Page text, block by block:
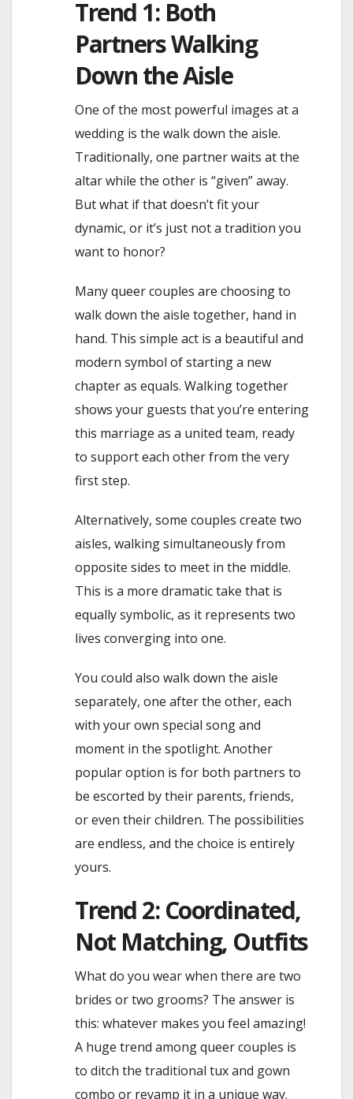
Trend 1: Both
Partners Walking
Down the Aisle
One of the most powerful images at a
wedding is the walk down the aisle.
Traditionally, one partner waits at the
altar while the other is “given” away.
But what if that doesn’t fit your
dynamic, or it’s just not a tradition you
want to honor?
Many queer couples are choosing to
walk down the aisle together, hand in
hand. This simple act is a beautiful and
modern symbol of starting a new
chapter as equals. Walking together
shows your guests that you’re entering
this marriage as a united team, ready
to support each other from the very
first step.
Alternatively, some couples create two
aisles, walking simultaneously from
opposite sides to meet in the middle.
This is a more dramatic take that is
equally symbolic, as it represents two
lives converging into one.
You could also walk down the aisle
separately, one after the other, each
with your own special song and
moment in the spotlight. Another
popular option is for both partners to
be escorted by their parents, friends,
or even their children. The possibilities
are endless, and the choice is entirely
yours.
Trend 2: Coordinated,
Not Matching, Outfits
What do you wear when there are two
brides or two grooms? The answer is
this: whatever makes you feel amazing!
A huge trend among queer couples is
to ditch the traditional tux and gown
combo or revamp it in a unique way.